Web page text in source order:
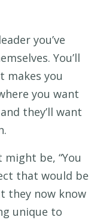
you’ve
You’ll
makes you
you want
and they’ll want
might be, “You
that would be
they now know
unique to